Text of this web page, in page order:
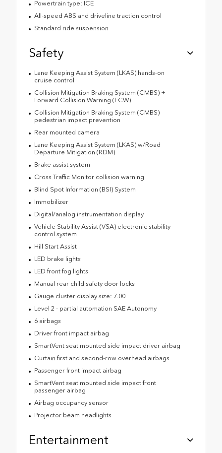
Powertrain type: ICE
All-speed ABS and driveline traction control
Standard ride suspension
Safety
Lane Keeping Assist System (LKAS) hands-on
cruise control
Collision Mitigation Braking System (CMBS) +
Forward Collision Warning (FCW)
Collision Mitigation Braking System (CMBS)
pedestrian impact prevention
Rear mounted camera
Lane Keeping Assist System (LKAS) w/Road
Departure Mitigation (RDM)
Brake assist system
Cross Traffic Monitor collision warning
Blind Spot Information (BSI) System
Immobilizer
Digital/analog instrumentation display
Vehicle Stability Assist (VSA) electronic stability
control system
Hill Start Assist
LED brake lights
LED front fog lights
Manual rear child safety door locks
Gauge cluster display size: 7.00
Level 2 - partial automation SAE Autonomy
6 airbags
Driver front impact airbag
SmartVent seat mounted side impact driver airbag
Curtain first and second-row overhead airbags
Passenger front impact airbag
SmartVent seat mounted side impact front
passenger airbag
Airbag occupancy sensor
Projector beam headlights
Entertainment